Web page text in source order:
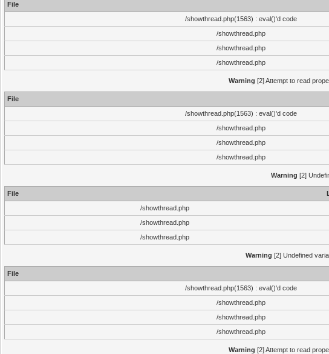
File
/showthread.php(1563) : eval()'d code
/showthread.php
/showthread.php
/showthread.php
Warning [2] Attempt to read
File
/showthread.php(1563) : eval()'d code
/showthread.php
/showthread.php
/showthread.php
Warning [2]
File
/showthread.php
/showthread.php
/showthread.php
Warning [2] Undefined
File
/showthread.php(1563) : eval()'d code
/showthread.php
/showthread.php
/showthread.php
Warning [2] Attempt to read